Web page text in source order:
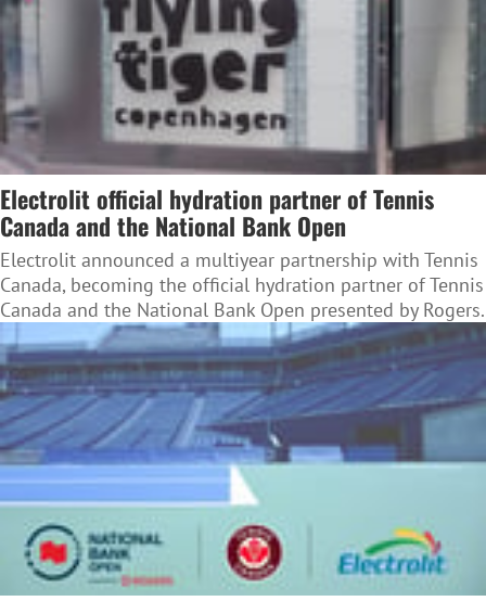
Electrolit official hydration partner of Tennis
Canada and the National Bank Open
Electrolit announced a multiyear partnership with Tennis
Canada, becoming the official hydration partner of Tennis
Canada and the National Bank Open presented by Rogers.